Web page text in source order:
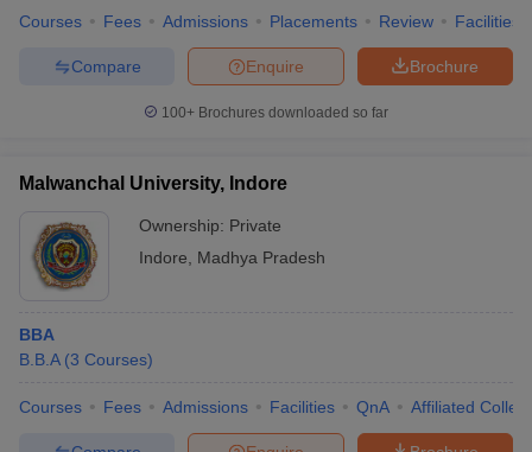
Courses Fees Admissions Placements Review Facilities
Brochure
Enquire
Compare
100+ Brochures downloaded so far
Malwanchal University, Indore
Ownership: Private
Indore
Madhya Pradesh
BBA
B.B.A (3 Courses)
Courses Fees Admissions Facilities QnA Affiliated